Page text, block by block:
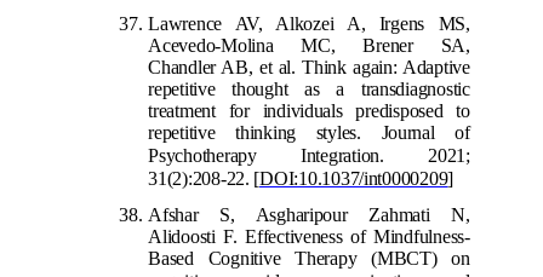
Lawrence AV, Alkozei A, Irgens MS,
Acevedo-Molina MC, Brener SA,
Chandler AB, et al. Think again: Adaptive
repetitive thought as a transdiagnostic
treatment for individuals predisposed to
repetitive thinking styles. Journal of
Psychotherapy Integration. 2021;
31(2):208-22. [DOI:10.1037/int0000209]
Afshar S, Asgharipour Zahmati N,
Alidoosti F. Effectiveness of Mindfulness-
Based Cognitive Therapy (MBCT) on